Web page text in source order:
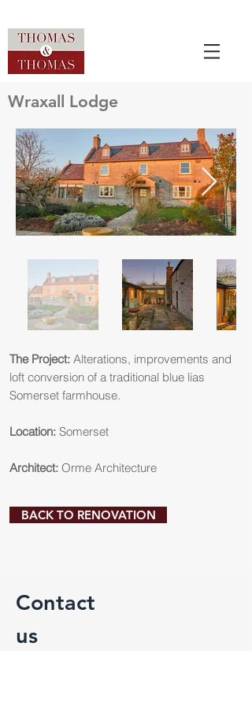
Wraxall Lodge
The Project: Alterations, improvements and
loft conversion of a traditional blue lias
Somerset farmhouse.
Location: Somerset
Architect: Orme Architecture
BACK TO RENOVATION
Contact
us